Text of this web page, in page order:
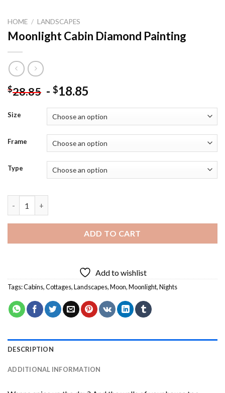
HOME / LANDSCAPES
Moonlight Cabin Diamond Painting
$28.85 - $18.85
Size
Frame
Type
ADD TO CART
Add to wishlist
Tags:Cabins,Cottages,Landscapes,Moon,Moonlight,Nights
DESCRIPTION
ADDITIONAL INFORMATION